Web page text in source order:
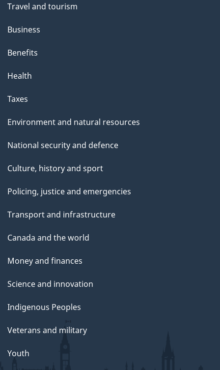
i
s
a
g
Travel and tourism
Business
Benefits
Health
Taxes
Environment and natural resources
National security and defence
Culture, history and sport
Policing, justice and emergencies
Transport and infrastructure
Canada and the world
Money and finances
Science and innovation
Indigenous Peoples
Veterans and military
Youth